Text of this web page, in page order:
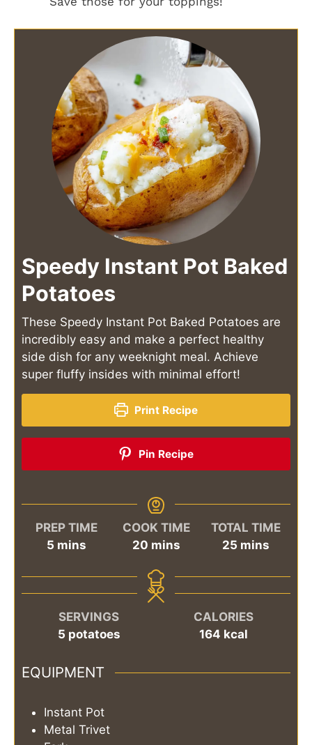
Speedy Instant Pot Baked
Potatoes
These Speedy Instant Pot Baked Potatoes are
incredibly easy and make a perfect healthy
side dish for any weeknight meal. Achieve
super fluffy insides with minimal effort!
Print Recipe
Pin Recipe
PREP TIME
5minutes
mins
COOK TIME
20minutes
mins
TOTAL TIME
25minutes
mins
SERVINGS
5 potatoes
CALORIES
164 kcal
EQUIPMENT
Instant Pot
Metal Trivet